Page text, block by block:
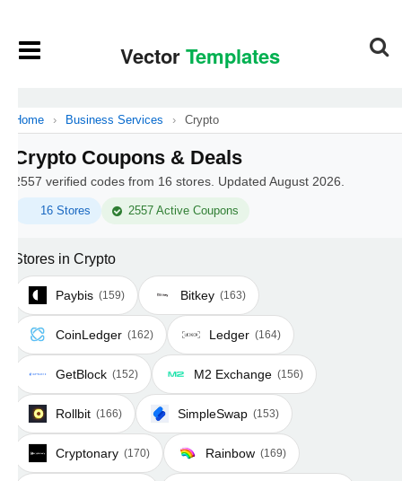
Home › Business Services › Crypto
Crypto Coupons & Deals
2557 verified codes from 16 stores. Updated August 2026.
16 Stores 2557 Active Coupons
Stores in Crypto
Paybis (159) Bitkey (163)
CoinLedger (162) Ledger (164)
GetBlock (152) M2 Exchange (156)
Rollbit (166) SimpleSwap (153)
Cryptonary (170) Rainbow (169)